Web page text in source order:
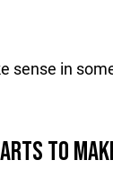
sense in
TO